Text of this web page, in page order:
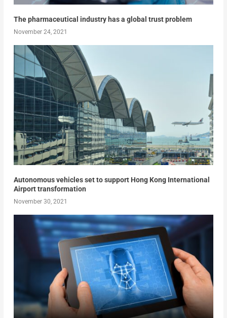
The pharmaceutical industry has a global trust problem
November 24, 2021
Autonomous vehicles set to support Hong Kong International
Airport transformation
November 30, 2021